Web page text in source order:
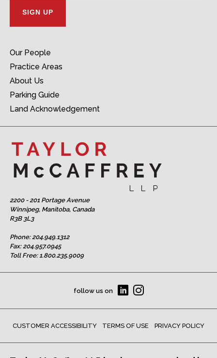
Our People
Practice Areas
About Us
Parking Guide
Land Acknowledgement
2200 - 201 Portage Avenue
Winnipeg, Manitoba, Canada
R3B 3L3
Phone:204.949.1312
Fax: 204.957.0945
Toll Free: 1.800.235.9009
follow us on
CUSTOMER ACCESSIBILITY TERMS OF USE PRIVACY POLICY